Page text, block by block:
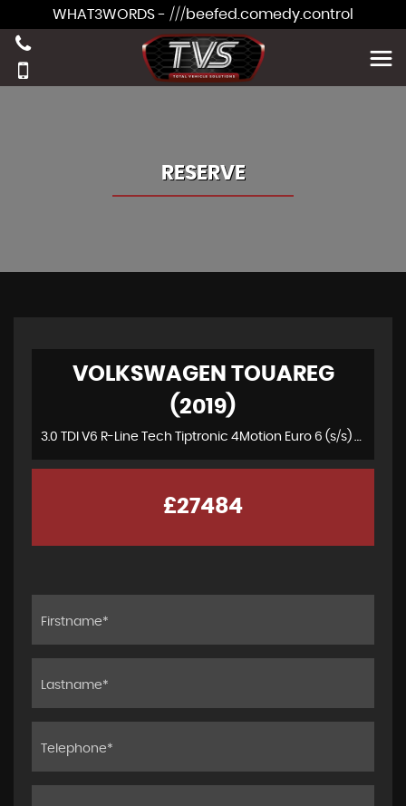
WHAT3WORDS - ///beefed.comedy.control
RESERVE
VOLKSWAGEN TOUAREG
(2019)
3.0 TDI V6 R-Line Tech Tiptronic 4Motion Euro 6 (s/s) 5dr
£27484